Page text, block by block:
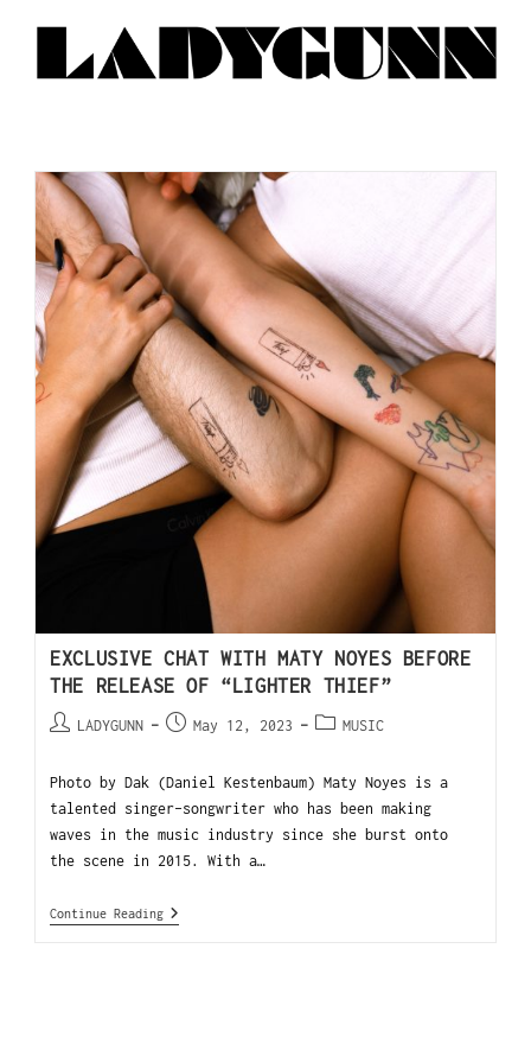
EXCLUSIVE CHAT WITH MATY NOYES BEFORE
THE RELEASE OF “LIGHTER THIEF”
LADYGUNN May 12, 2023 MUSIC
Photo by Dak (Daniel Kestenbaum) Maty Noyes is a
talented singer-songwriter who has been making
waves in the music industry since she burst onto
the scene in 2015. With a…
Continue Reading